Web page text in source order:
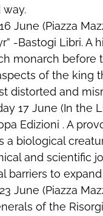
June (Piazza
-Bastogi Libri. A
monarch before
of the king
distorted and
17 June (In the
Edizioni . A
a biological
and scientific
barriers to
June (Piazza
of the